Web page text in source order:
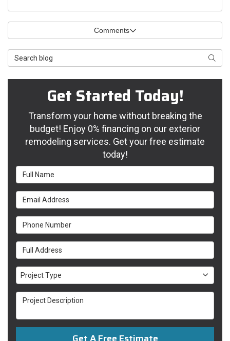
Comments
Search Blog
Get Started Today!
Transform your home without breaking the
budget! Enjoy 0% financing on our exterior
remodeling services. Get your free estimate
today!
Full Name
Email Address
Phone Number
Full Address
Project Type
Project Type
Project Description